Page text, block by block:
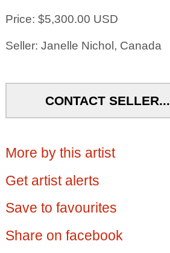
Price: $5,300.00 USD
Seller: Janelle Nichol, Canada
CONTACT SELLER...
More by this artist
Get artist alerts
Save to favourites
Share on facebook